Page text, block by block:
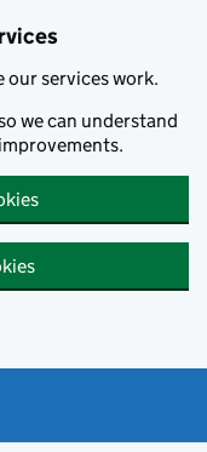
our services work.
we can understand